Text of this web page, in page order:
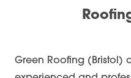
Green Roofing (Bristol)